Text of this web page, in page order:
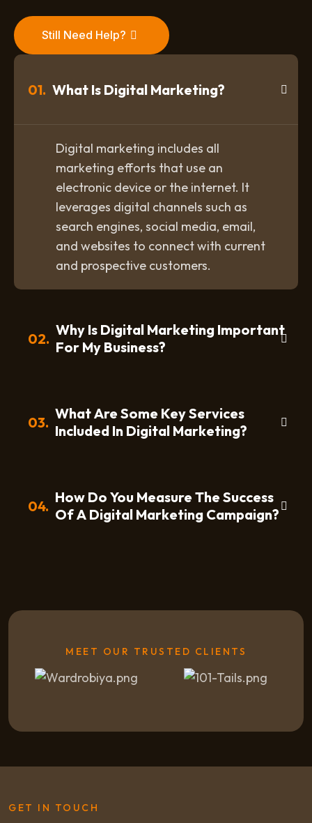
Still Need Help?
01. What Is Digital Marketing?
Digital marketing includes all
marketing efforts that use an
electronic device or the internet. It
leverages digital channels such as
search engines, social media, email,
and websites to connect with current
and prospective customers.
02. Why Is Digital Marketing Important
For My Business?
03. What Are Some Key Services
Included In Digital Marketing?
04. How Do You Measure The Success
Of A Digital Marketing Campaign?
MEET OUR TRUSTED CLIENTS
GET IN TOUCH